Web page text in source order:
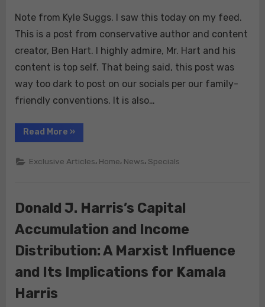
Note from Kyle Suggs. I saw this today on my feed.
This is a post from conservative author and content
creator, Ben Hart. I highly admire, Mr. Hart and his
content is top self. That being said, this post was
way too dark to post on our socials per our family-
friendly conventions. It is also…
Read More “EPSTEIN
»
Exclusive Articles, Home, News, Specials
Donald J. Harris’s Capital
Accumulation and Income
Distribution: A Marxist Influence
and Its Implications for Kamala
Harris